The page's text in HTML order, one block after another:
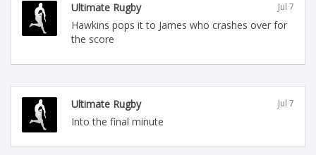
Ultimate Rugby Jul 7
Hawkins pops it to James who crashes over for
the score
Ultimate Rugby Jul 7
Into the final minute